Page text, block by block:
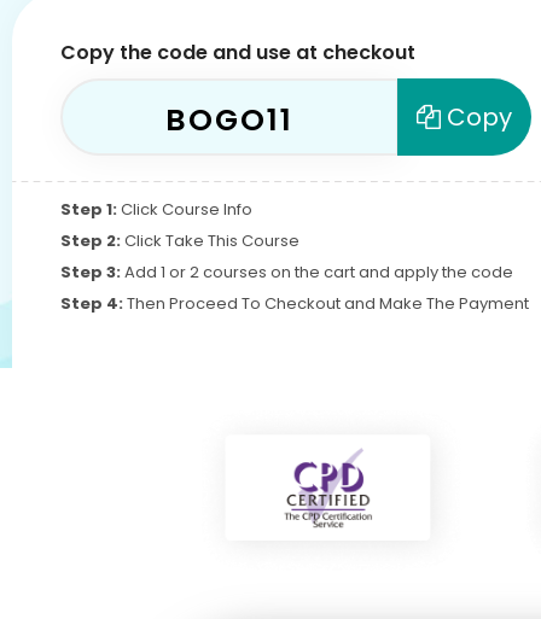
Copy the code and use at checkout
BOGO11 Copy
Step 1: Click Course Info
Step 2: Click Take This Course
Step 3: Add 1 or 2 courses on the cart and apply the code
Step 4: Then Proceed To Checkout and Make The Payment